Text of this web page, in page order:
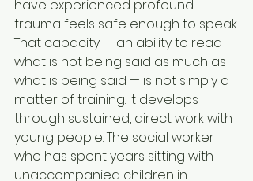
have experienced profound
trauma feels safe enough to speak.
That capacity — an ability to read
what is not being said as much as
what is being said — is not simply a
matter of training. It develops
through sustained, direct work with
young people. The social worker
who has spent years sitting with
unaccompanied children in